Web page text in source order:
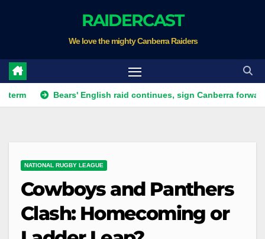
RAIDERCAST
We love the mighty Canberra Raiders
Bears' English raid continues, sign Canberra forward
NATIONAL RUGBY LEAGUE
Cowboys and Panthers
Clash: Homecoming or